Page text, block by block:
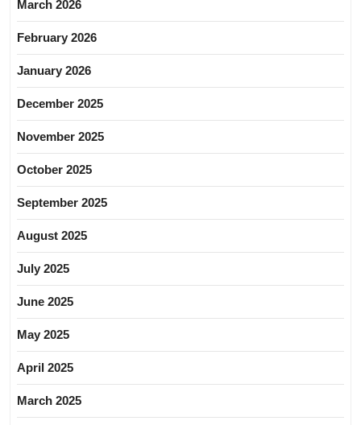
March 2026
February 2026
January 2026
December 2025
November 2025
October 2025
September 2025
August 2025
July 2025
June 2025
May 2025
April 2025
March 2025